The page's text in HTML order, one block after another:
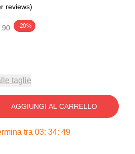
reviews)
-20%
taglie
AGGIUNGI AL CARRELLO
tra 03: 34: 48